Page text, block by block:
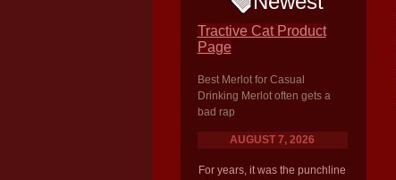
Tractive Cat Product
Page
Best Merlot for Casual
Drinking Merlot often gets a
bad rap
AUGUST 7, 2026
For years, it was the punchline